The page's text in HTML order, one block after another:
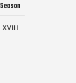
Season
XVIII